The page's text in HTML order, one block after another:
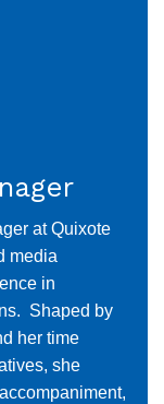
at Quixote
media
in
Shaped by
her time
she